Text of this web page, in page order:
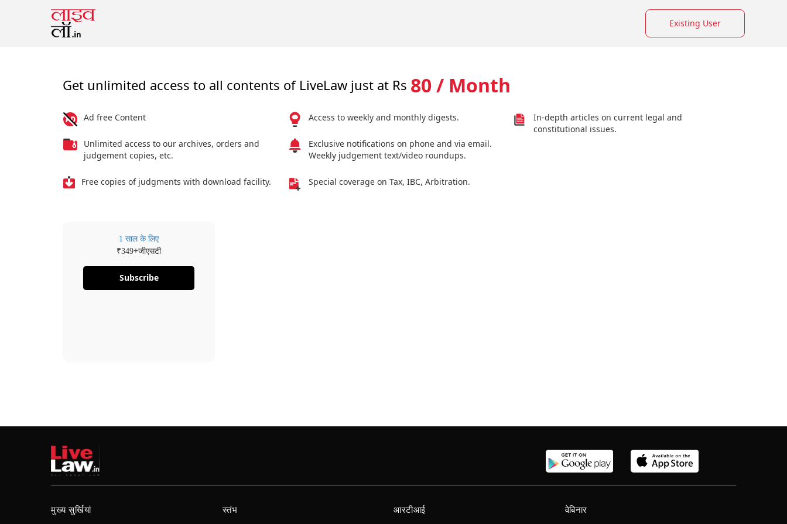
Existing User
Get unlimited access to all contents of LiveLaw just at Rs 80 / Month
Ad free Content
Unlimited access to our archives, orders and
judgement copies, etc.
Free copies of judgments with download facility.
Access to weekly and monthly digests.
Exclusive notifications on phone and via email.
Weekly judgement text/video roundups.
Special coverage on Tax, IBC, Arbitration.
In-depth articles on current legal and
constitutional issues.
1 साल के लिए
₹349+जीएसटी
Subscribe
मुख्य सुर्खियां स्तंभ आरटीआई वेबिनार